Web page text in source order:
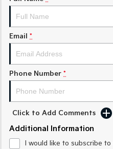
Medium SUV
Sorento Hybrid
EV3
Small SUV
EV6
(New) Performance SUV
Electric
Small SUV
Email *
Phone Number *
Click to Add Comments
Additional Information
I would like to subscribe